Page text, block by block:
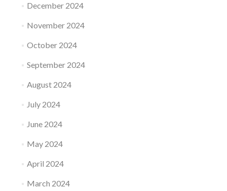
December 2024
November 2024
October 2024
September 2024
August 2024
July 2024
June 2024
May 2024
April 2024
March 2024